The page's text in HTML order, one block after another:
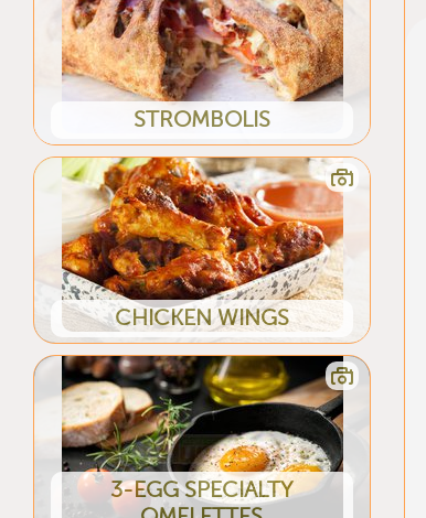
STROMBOLIS
CHICKEN WINGS
3-EGG SPECIALTY